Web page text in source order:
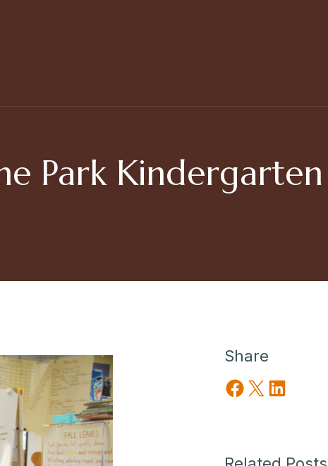
Park Kindergarten
Share
Share on Facebook
Share on X Share on LinkedIn